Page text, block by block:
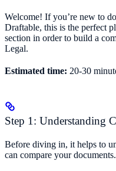
Welcome! If you’re new to
Draftable, this is the perfect
section in order to build a
Legal.
Estimated time: 20-30
Step 1: Understanding
Before diving in, it helps to
can compare your documents.